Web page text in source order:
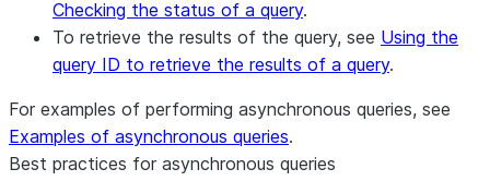
Checking the status of a query.
To retrieve the results of the query, see Using the
query ID to retrieve the results of a query.
For examples of performing asynchronous queries, see
Examples of asynchronous queries.
Best practices for asynchronous queries